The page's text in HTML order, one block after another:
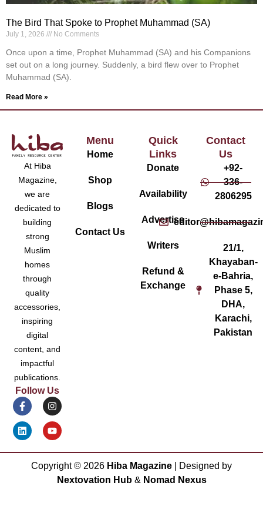
The Bird That Spoke to Prophet Muhammad (SA)
July 1, 2026 No Comments
Once upon a time, Prophet Muhammad (SA) and his Companions
set out on a long journey. Suddenly, a bird flew over to Prophet
Muhammad (SA).
Read More »
At Hiba
Magazine,
we are
dedicated to
building
strong
Muslim
homes
through
quality
accessories,
inspiring
digital
content, and
impactful
publications.
Follow Us
Menu
Home
Shop
Blogs
Contact Us
Quick
Links
Donate
Availability
Advertise
Writers
Refund &
Exchange
Contact
Us
+92-
336-
2806295
21/1,
Khayaban-
e-Bahria,
Phase 5,
DHA,
Karachi,
Pakistan
Copyright © 2026 Hiba Magazine | Designed by
Nextovation Hub& Nomad Nexus